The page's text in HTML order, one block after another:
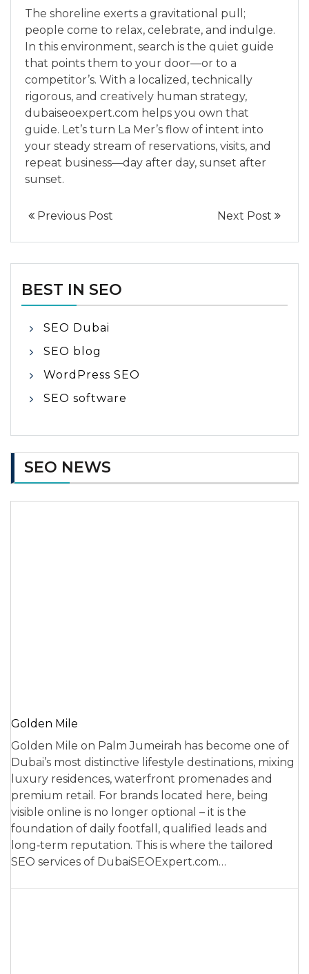
The shoreline exerts a gravitational pull;
people come to relax, celebrate, and indulge.
In this environment, search is the quiet guide
that points them to your door—or to a
competitor’s. With a localized, technically
rigorous, and creatively human strategy,
dubaiseoexpert.com helps you own that
guide. Let’s turn La Mer’s flow of intent into
your steady stream of reservations, visits, and
repeat business—day after day, sunset after
sunset.
Previous Post Next Post
BEST IN SEO
SEO Dubai
SEO blog
WordPress SEO
SEO software
SEO NEWS
Golden Mile
Golden Mile on Palm Jumeirah has become one of
Dubai’s most distinctive lifestyle destinations, mixing
luxury residences, waterfront promenades and
premium retail. For brands located here, being
visible online is no longer optional – it is the
foundation of daily footfall, qualified leads and
long‑term reputation. This is where the tailored
SEO services of DubaiSEOExpert.com…